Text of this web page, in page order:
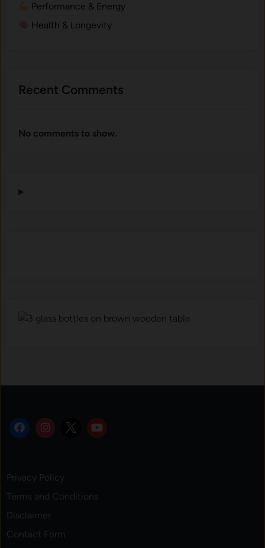
Performance & Energy
Health & Longevity
Recent Comments
No comments to show.
Privacy Policy
Terms and Conditions
Disclaimer
Contact Form